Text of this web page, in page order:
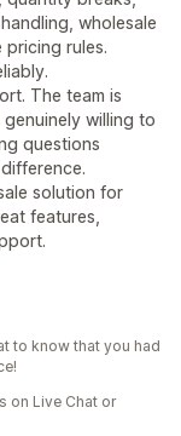
wholesale
rules.
The team is
willing to
questions
solution for
features,
to know that you had
on Live Chat or